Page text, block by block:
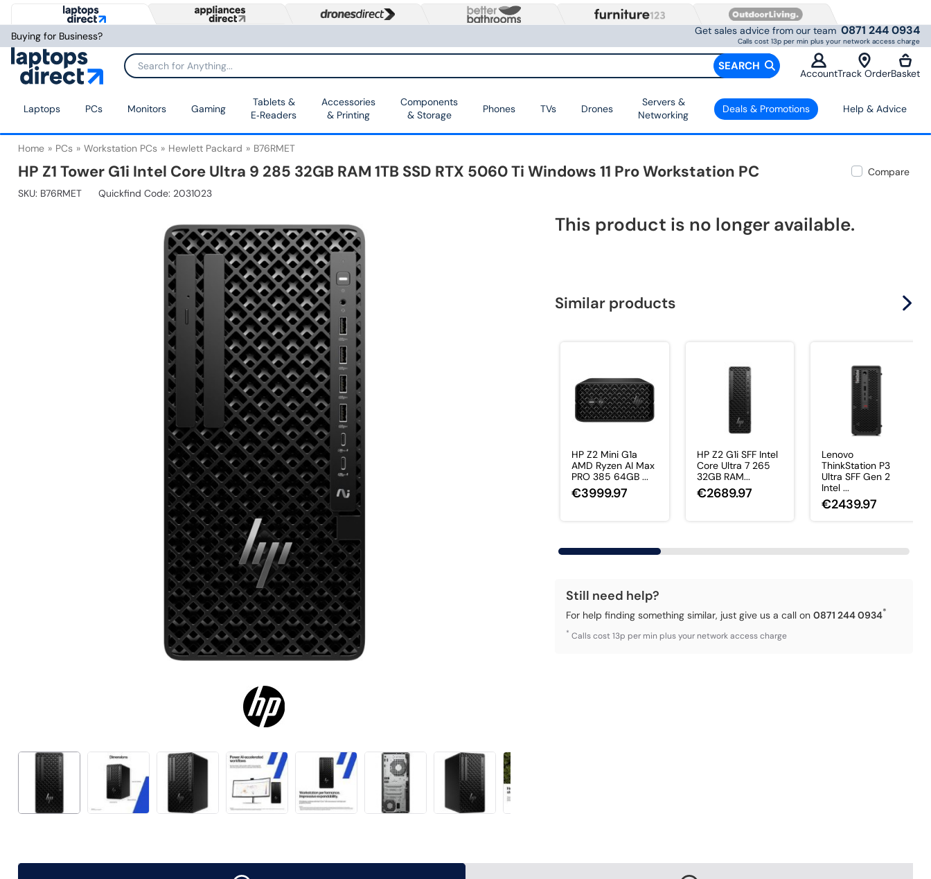
Buying for Business? Get sales advice from our team 0871 244 0934
Calls cost 13p per min plus your network access charge
SEARCH
AccountTrack OrderBasket
Laptops PCs Monitors Gaming
Tablets &
E‑Readers
Accessories
& Printing
Components
& Storage
Phones TVs Drones
Servers &
Networking
Deals & Promotions Help & Advice
Home PCs Workstation PCs Hewlett Packard B76RMET
HP Z1 Tower G1i Intel Core Ultra 9 285 32GB RAM 1TB SSD RTX 5060 Ti Windows 11 Pro Workstation PC
Compare
SKU: B76RMET Quickfind Code: 2031023
This product is no longer available.
Similar products
HP Z2 Mini G1a
AMD Ryzen AI Max
PRO 385 64GB ...
€3999.97
HP Z2 G1i SFF Intel
Core Ultra 7 265
32GB RAM...
€2689.97
Lenovo
ThinkStation P3
Ultra SFF Gen 2
Intel ...
€2439.97
Still need help?
For help finding something similar, just give us a call on0871 244 0934*
* Calls cost 13p per min plus your network access charge